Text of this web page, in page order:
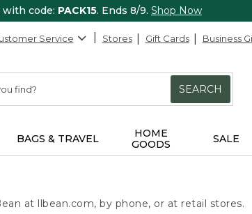
with code: PACK15. Ends 8/9. Shop Now
Service Stores Gift Cards Business
SEARCH
BAGS & TRAVEL
HOME
GOODS
SALE
at llbean.com, by phone, or at retail stores.